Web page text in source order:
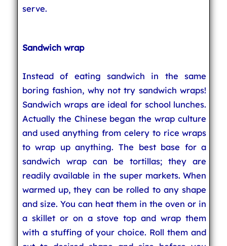
serve.
Sandwich wrap
Instead of eating sandwich in the same
boring fashion, why not try sandwich wraps!
Sandwich wraps are ideal for school lunches.
Actually the Chinese began the wrap culture
and used anything from celery to rice wraps
to wrap up anything. The best base for a
sandwich wrap can be tortillas; they are
readily available in the super markets. When
warmed up, they can be rolled to any shape
and size. You can heat them in the oven or in
a skillet or on a stove top and wrap them
with a stuffing of your choice. Roll them and